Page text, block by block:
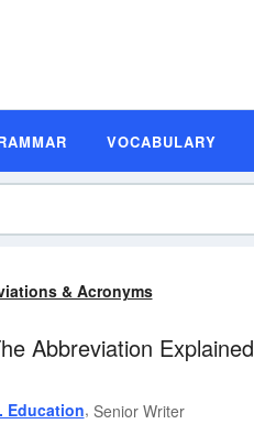
VOCABULARY
& Acronyms
Abbreviation Explained
Education, Senior Writer